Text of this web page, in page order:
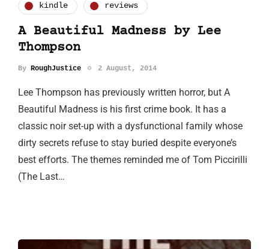
kindle reviews
A Beautiful Madness by Lee
Thompson
By RoughJustice 2 August, 2014
Lee Thompson has previously written horror, but A
Beautiful Madness is his first crime book. It has a
classic noir set-up with a dysfunctional family whose
dirty secrets refuse to stay buried despite everyone’s
best efforts. The themes reminded me of Tom Piccirilli
(The Last…